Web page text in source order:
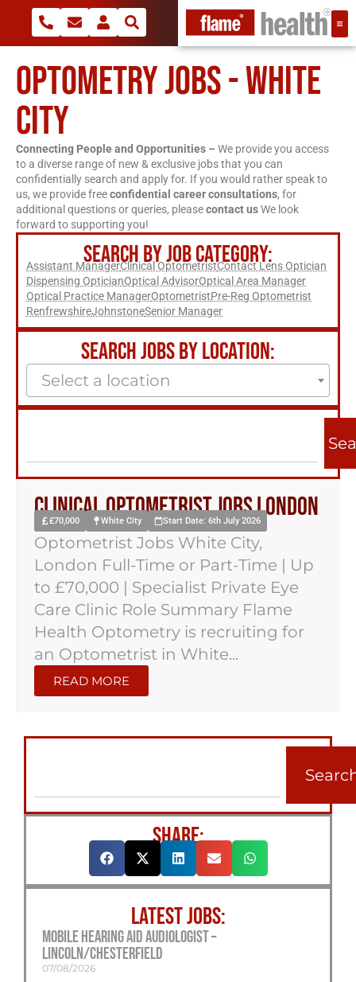
OPTOMETRY JOBS - WHITE
CITY
Connecting People and Opportunities – We provide you access
to a diverse range of new & exclusive jobs that you can
confidentially search and apply for. If you would rather speak to
us, we provide freeconfidential career consultations, for
additional questions or queries, pleasecontact usWe look
forward to supporting you!
SEARCH BY JOB CATEGORY:
Assistant ManagerClinical OptometristContact Lens Optician
Dispensing OpticianOptical AdvisorOptical Area Manager
Optical Practice ManagerOptometristPre-Reg Optometrist
RenfrewshireJohnstoneSenior Manager
SEARCH JOBS BY LOCATION:
Select a location
Clinical Optometrist Jobs London
£70,000 White City Start Date: 6th July 2026
Optometrist Jobs White City,
London Full-Time or Part-Time | Up
to £70,000 | Specialist Private Eye
Care Clinic Role Summary Flame
Health Optometry is recruiting for
an Optometrist in White...
READ MORE
SHARE:
LATEST JOBS:
Mobile Hearing Aid Audiologist –
Lincoln/Chesterfield
07/08/2026